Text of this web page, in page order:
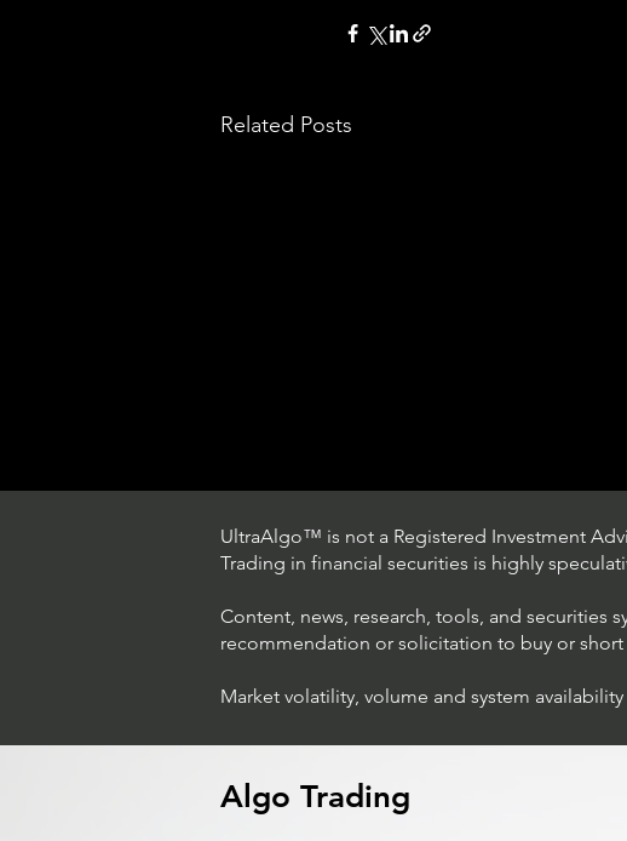
Related Posts
Trading Ideas $LASE / Laser
UltraAlgo™ is not a Registered Investment
Trading in financial securities is highly
Content, news, research, tools, and securities
recommendation or solicitation to buy or
Market volatility, volume and system
Algo Trading